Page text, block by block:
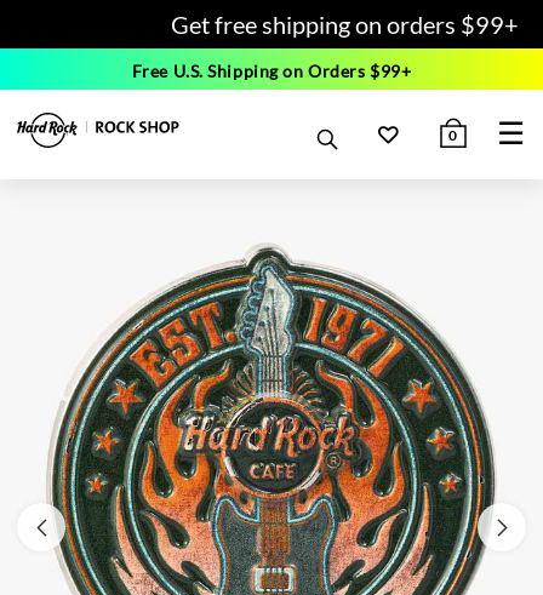
Get free shipping on orders $99+
Free U.S. Shipping on Orders $99+
0 ☰